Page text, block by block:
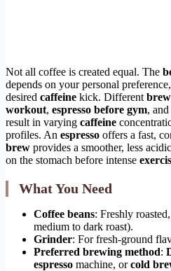
Not all coffee is created equal. The
depends on your personal
desired caffeine kick. Different brew
workout, espresso before gym, and
result in varying caffeine
profiles. An espresso offers a fast,
brew provides a smoother, less
on the stomach before intense
What You Need
Coffee beans: Freshly
medium to dark roast).
Grinder: For fresh-ground
Preferred brewing method:
espresso machine, orcold